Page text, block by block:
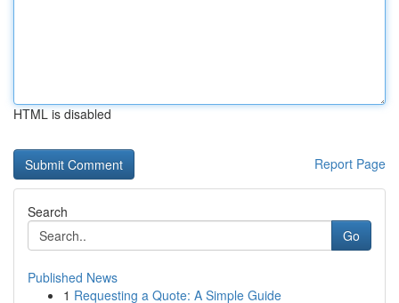
HTML is disabled
Report Page
Search
Go
Published News
1 Requesting a Quote: A Simple Guide